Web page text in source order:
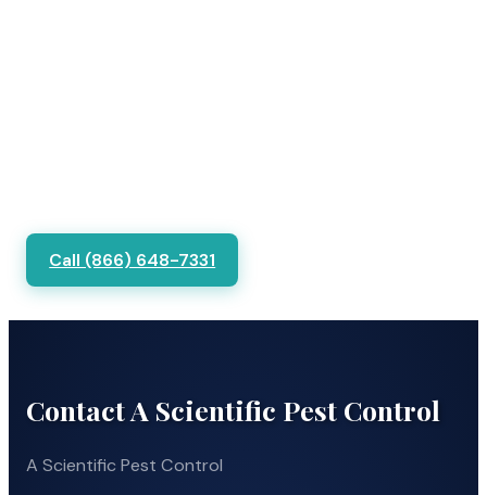
Call (866) 648-7331
Contact A Scientific Pest Control
A Scientific Pest Control